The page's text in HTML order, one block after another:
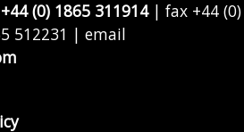
+44 (0) 1865 311914| fax +44 (0)
512231 | email